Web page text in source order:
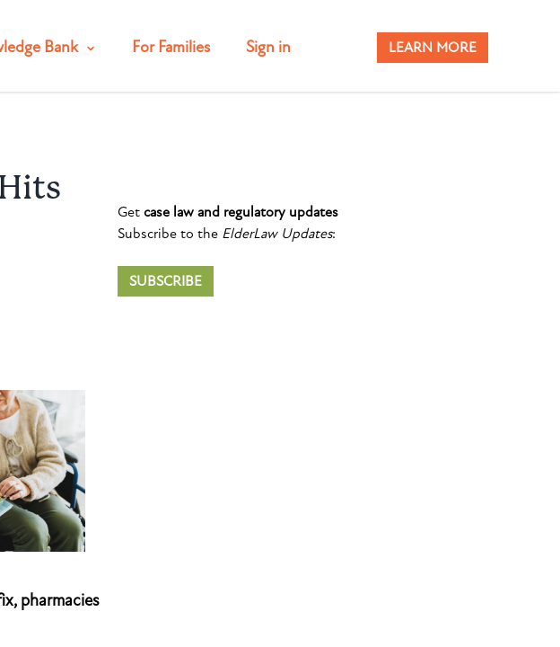
Bank For Families Sign in LEARN MORE
pharmacies
Get case law and regulatory updates
Subscribe to the ElderLaw Updates:
SUBSCRIBE